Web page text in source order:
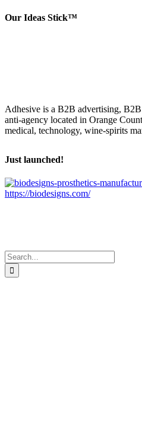
Our Ideas Stick™
Adhesive is a B2B advertising,
anti-agency located in Orange
medical, technology, wine-spirits
Just launched!
https://biodesigns.com/